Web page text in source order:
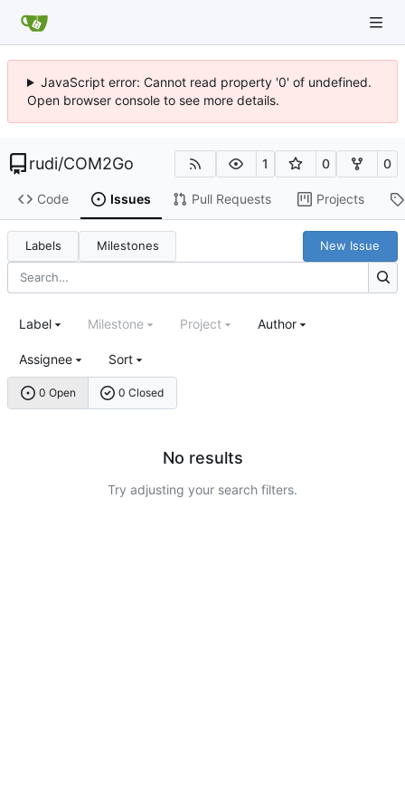
JavaScript error: Cannot read property '0' of undefined.
Open browser console to see more details.
rudi/COM2Go 1 0 0
Code Issues Pull Requests Projects
Labels Milestones New Issue
0 Open 0 Closed
Label Milestone Project Author
Assignee Sort
No results
Try adjusting your search filters.